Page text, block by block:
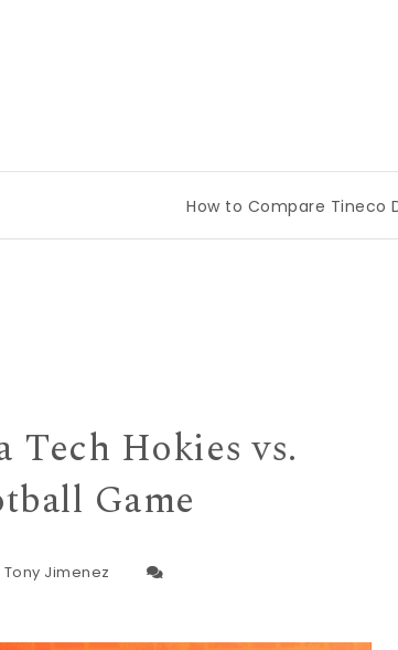
How to Compare Tineco Dreame
Hokies vs.
Game
Tony Jimenez